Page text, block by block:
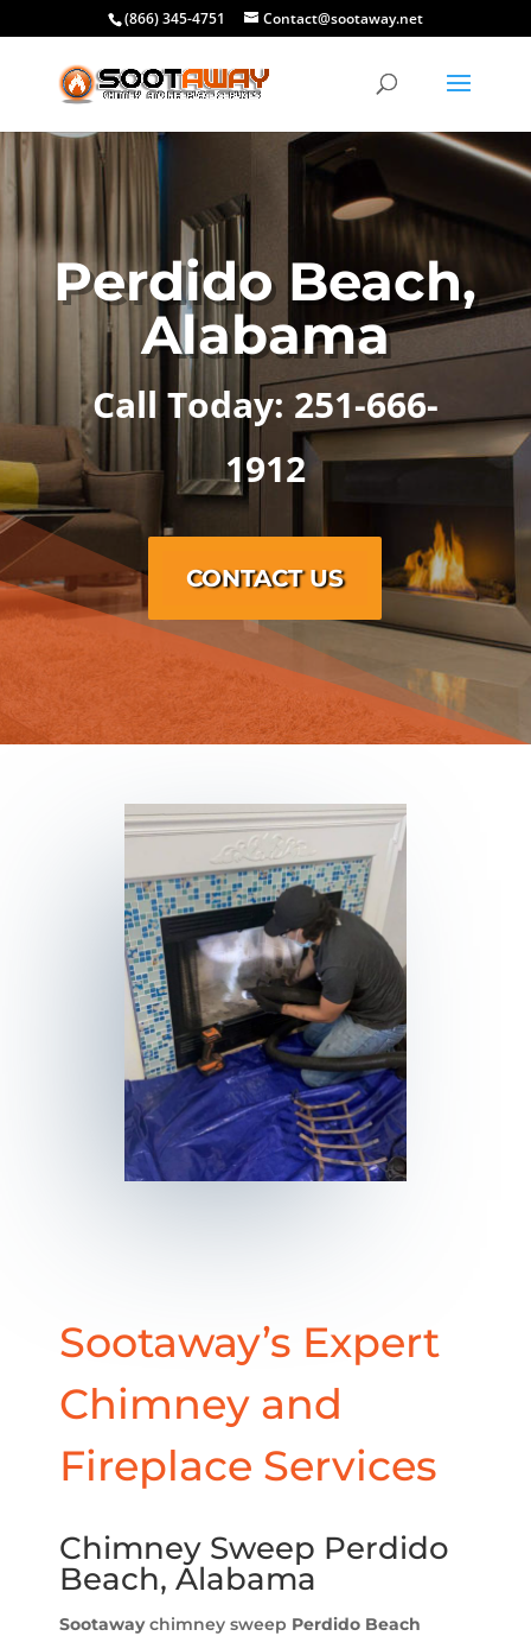
(866) 345-4751 Contact@sootaway.net
Perdido Beach,
Alabama
Call Today: 251-666-
1912
CONTACT US
Sootaway’s Expert
Chimney and
Fireplace Services
Chimney Sweep Perdido
Beach, Alabama
Sootawaychimney sweep Perdido Beach